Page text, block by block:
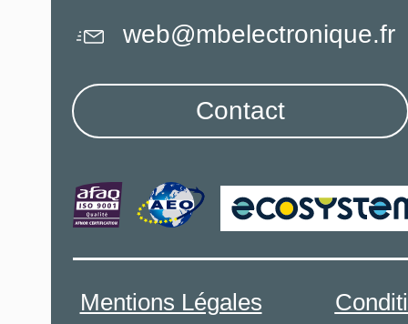
Mentions Légales
web@mbelectronique.fr
Contact